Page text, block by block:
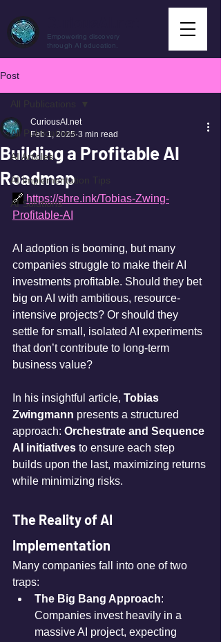
Empowering discovery
through AI education.
Post
All Publications
AI Articles
AI Implementation Tips
AI Solutions
All Publications
Building a Profitable AI
Roadmap
CuriousAI.net
Feb 1, 2025 3 min read
🔗 https://shre.ink/Tobias-Zwing-
Profitable-AI
AI adoption is booming, but many
companies struggle to make their AI
investments profitable. Should they bet
big on AI with ambitious, resource-
intensive projects? Or should they
settle for small, isolated AI experiments
that don’t contribute to long-term
business value?
In his insightful article, Tobias
Zwingmann presents a structured
approach: Orchestrate and Sequence
AI initiatives to ensure each step
builds upon the last, maximizing returns
while minimizing risks.
The Reality of AI
Implementation
Many companies fall into one of two
traps:
The Big Bang Approach:
Companies invest heavily in a
massive AI project, expecting